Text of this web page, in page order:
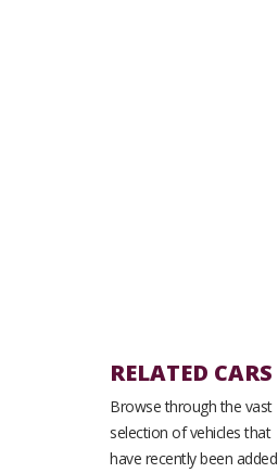
RELATED CARS
Browse through the vast
selection of vehicles that
have recently been added